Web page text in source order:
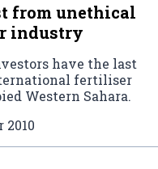
from unethical
industry
have the last
fertiliser
Western Sahara.
2010